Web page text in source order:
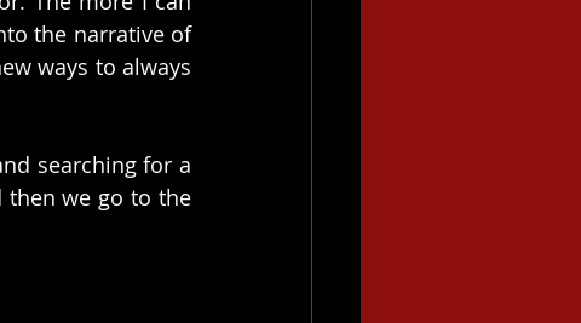
the narrative of
ways to always
searching for a
then we go to the